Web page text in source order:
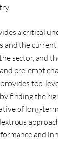
a critical
and the
sector, and
pre-empt
top-
finding the
of long-
and